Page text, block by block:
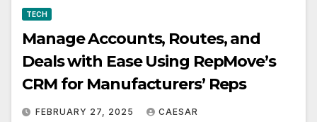
TECH
Manage Accounts, Routes, and
Deals with Ease Using RepMove’s
CRM for Manufacturers’ Reps
FEBRUARY 27, 2025 CAESAR